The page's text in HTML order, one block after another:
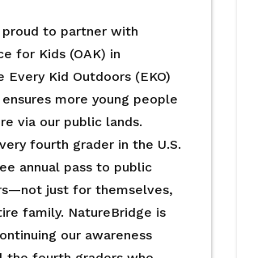
proud to partner with
for Kids (OAK) in
Every Kid Outdoors (EKO)
more young people
via our public lands.
fourth grader in the U.S.
annual pass to public
just for themselves,
family. NatureBridge is
our awareness